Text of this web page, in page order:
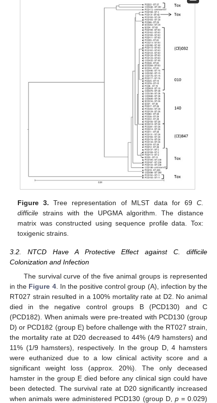
Figure 3. Tree representation of MLST data for 69 C.
difficile strains with the UPGMA algorithm. The distance
matrix was constructed using sequence profile data. Tox:
toxigenic strains.
3.2. NTCD Have A Protective Effect against C. difficile
Colonization and Infection
The survival curve of the five animal groups is represented
in the Figure 4. In the positive control group (A), infection by the
RT027 strain resulted in a 100% mortality rate at D2. No animal
died in the negative control groups B (PCD130) and C
(PCD182). When animals were pre-treated with PCD130 (group
D) or PCD182 (group E) before challenge with the RT027 strain,
the mortality rate at D20 decreased to 44% (4/9 hamsters) and
11% (1/9 hamsters), respectively. In the group D, 4 hamsters
were euthanized due to a low clinical activity score and a
significant weight loss (approx. 20%). The only deceased
hamster in the group E died before any clinical sign could have
been detected. The survival rate at D20 significantly increased
when animals were administered PCD130 (group D, p= 0.029)